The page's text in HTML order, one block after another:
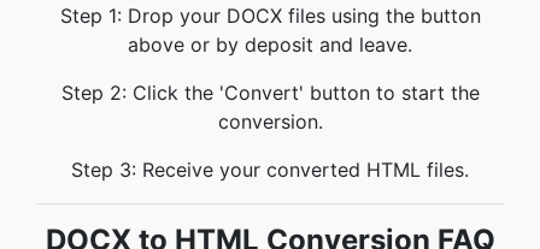
Step 1: Drop your DOCX files using the button
above or by deposit and leave.
Step 2: Click the 'Convert' button to start the
conversion.
Step 3: Receive your converted HTML files.
DOCX to HTML Conversion FAQ